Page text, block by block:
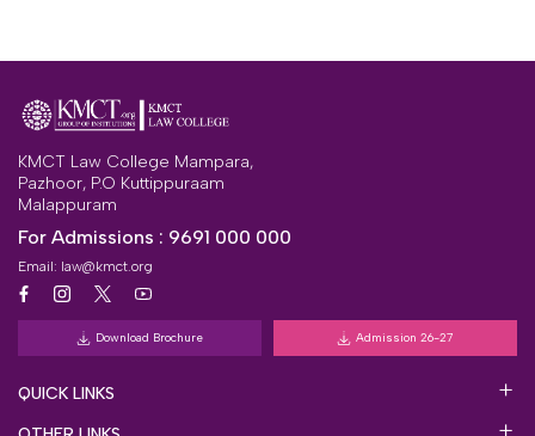
KMCT Law College Mampara,
Pazhoor, P.O Kuttippuraam
Malappuram
For Admissions : 9691 000 000
Email: law@kmct.org
Download Brochure Admission 26-27
QUICK LINKS